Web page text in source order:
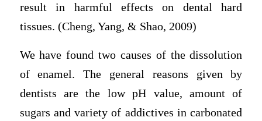
result in harmful effects on dental hard
tissues. (Cheng, Yang, & Shao, 2009)
We have found two causes of the dissolution
of enamel. The general reasons given by
dentists are the low pH value, amount of
sugars and variety of addictives in carbonated